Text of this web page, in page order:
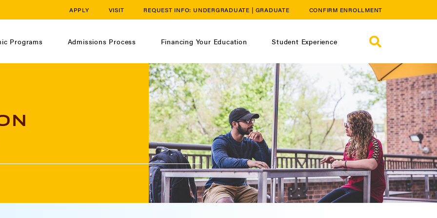
APPLY VISIT REQUEST INFO: UNDERGRADUATE | GRADUATE CONFIRM ENROLLMENT
Programs Admissions Process Financing Your Education Student Experience